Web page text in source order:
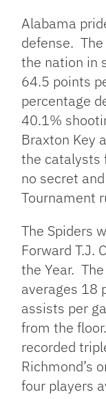
Alabama
defense.
the nation in
64.5 points
percentage
40.1%
Braxton Key
the catalysts
no secret
Tournament
The Spiders
Forward T.J.
the Year.
averages 18
assists per
from the
recorded
Richmond’s
four players